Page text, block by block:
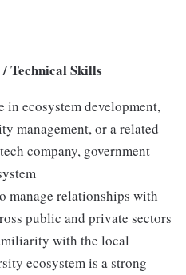
Technical Skills
in ecosystem development,
management, or a related
company, government
manage relationships with
public and private sectors
with the local
ecosystem is a strong